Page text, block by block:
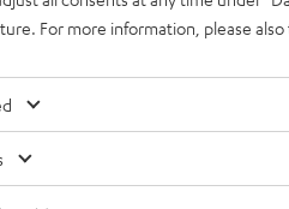
remote control,
For more information, please also